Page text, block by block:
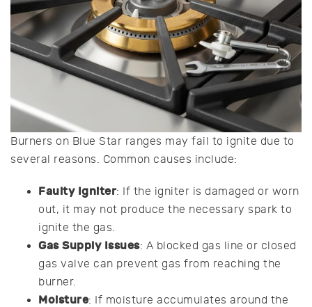
Burners on Blue Star ranges may fail to ignite due to
several reasons. Common causes include:
Faulty Igniter: If the igniter is damaged or worn
out, it may not produce the necessary spark to
ignite the gas.
Gas Supply Issues: A blocked gas line or closed
gas valve can prevent gas from reaching the
burner.
Moisture: If moisture accumulates around the